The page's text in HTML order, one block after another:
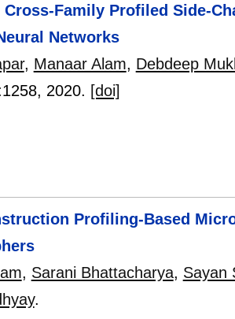
Cross-Family Profiled Side-
Networks
, Manaar Alam, Debdeep
1258, 2020. [doi]
Profiling-Based
, Sarani Bhattacharya, Sayan
.